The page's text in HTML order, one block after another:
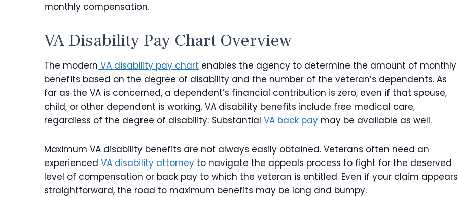
monthly compensation.
VA Disability Pay Chart Overview
The modern VA disability pay chart enables the agency to determine the amount of monthly
benefits based on the degree of disability and the number of the veteran’s dependents. As
far as the VA is concerned, a dependent’s financial contribution is zero, even if that spouse,
child, or other dependent is working. VA disability benefits include free medical care,
regardless of the degree of disability. Substantial VA back pay may be available as well.
Maximum VA disability benefits are not always easily obtained. Veterans often need an
experienced VA disability attorney to navigate the appeals process to fight for the deserved
level of compensation or back pay to which the veteran is entitled. Even if your claim appears
straightforward, the road to maximum benefits may be long and bumpy.